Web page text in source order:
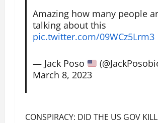
Amazing how many people
talking about this
pic.twitter.com/09WCz5Lrm3
— Jack Poso
March 8, 2023
CONSPIRACY: DID THE US GOV